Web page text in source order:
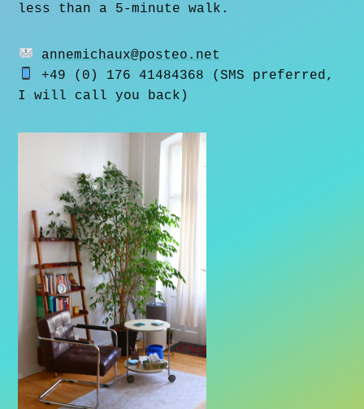
less than a 5-minute walk.
annemichaux@posteo.net
+49 (0) 176 41484368 (SMS preferred,
I will call you back)